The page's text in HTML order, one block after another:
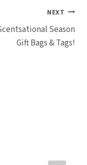
NEXT
Season
Gift Bags & Tags!